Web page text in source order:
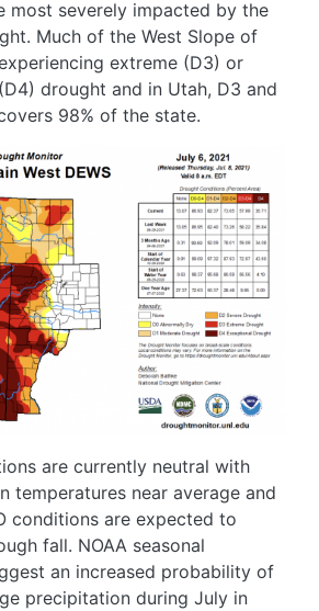
most severely impacted by the
Much of the West Slope of
extreme (D3) or
drought and in Utah, D3 and
98% of the state.
are currently neutral with
temperatures near average and
conditions are expected to
fall. NOAA seasonal
an increased probability of
precipitation during July in